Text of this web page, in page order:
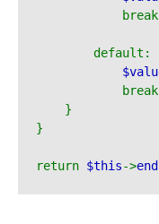
default:
}
}
return $this->end